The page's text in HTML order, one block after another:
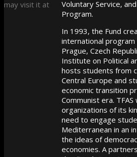
Voluntary Service,
Program.
In 1993, the Fund
international
Prague, Czech
Institute on Political
hosts students from
Central Europe and
economic transition
Communist era.
organizations of its
need to engage
Mediterranean in an
the ideas of
economies. A
may visit it at